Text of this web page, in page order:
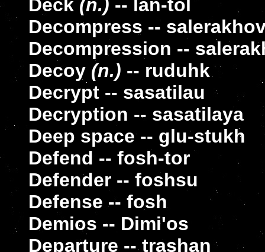
Deck (n.) -- lan-tol
Decompress --
Decompression --
Decoy (n.) -- ruduhk
Decrypt -- sasatilau
Decryption -- sasatilaya
Deep space -- glu-stukh
Defend -- fosh-tor
Defender -- foshsu
Defense -- fosh
Demios -- Dimi'os
Departure -- trashan